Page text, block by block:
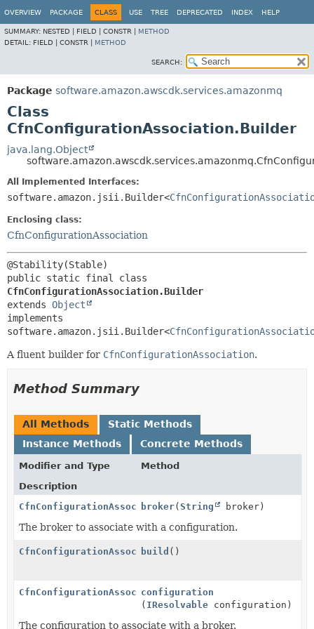
OVERVIEW PACKAGE CLASS USE TREE DEPRECATED INDEX HELP
SUMMARY: NESTED | FIELD | CONSTR | METHOD
DETAIL: FIELD | CONSTR | METHOD
SEARCH:
Package software.amazon.awscdk.services.amazonmq
Class
CfnConfigurationAssociation.Builder
java.lang.Object
All Implemented Interfaces:
software.amazon.jsii.Builder<
Enclosing class:
CfnConfigurationAssociation
CfnConfigurationAssociation.Builder
extends Object
implements
software.amazon.jsii.Builder<
A fluent builder for CfnConfigurationAssociation.
Method Summary
All Methods
Static Methods
Instance Methods
Concrete Methods
Modifier and Type
Method
Description
CfnConfigurationAssociation.Builder
broker(String broker)
The broker to associate with a configuration.
CfnConfigurationAssociation
build ()
CfnConfigurationAssociation.Builder
configuration
( IResolvable configuration)
The configuration to associate with a broker.